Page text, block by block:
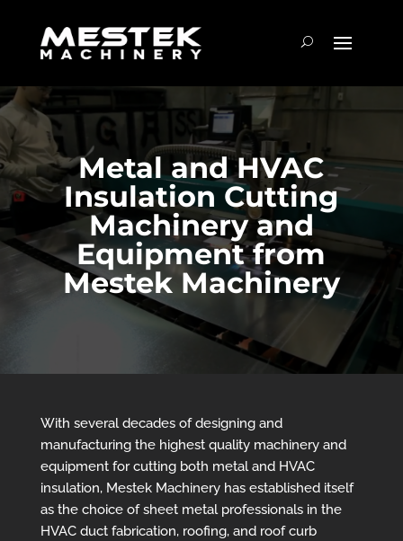
Metal and HVAC
Insulation Cutting
Machinery and
Equipment from
Mestek Machinery
With several decades of designing and
manufacturing the highest quality machinery and
equipment for cutting both metal and HVAC
insulation, Mestek Machinery has established itself
as the choice of sheet metal professionals in the
HVAC duct fabrication, roofing, and roof curb